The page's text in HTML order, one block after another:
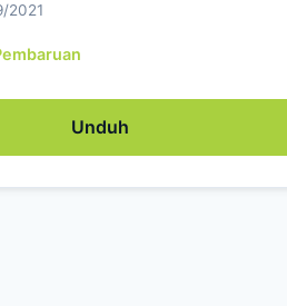
2021
Unduh